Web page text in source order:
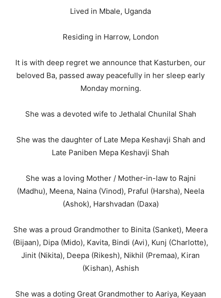
Lived in Mbale, Uganda
Residing in Harrow, London
It is with deep regret we announce that Kasturben, our
beloved Ba, passed away peacefully in her sleep early
Monday morning.
She was a devoted wife to Jethalal Chunilal Shah
She was the daughter of Late Mepa Keshavji Shah and
Late Paniben Mepa Keshavji Shah
She was a loving Mother / Mother-in-law to Rajni
(Madhu), Meena, Naina (Vinod), Praful (Harsha), Neela
(Ashok), Harshvadan (Daxa)
She was a proud Grandmother to Binita (Sanket), Meera
(Bijaan), Dipa (Mido), Kavita, Bindi (Avi), Kunj (Charlotte),
Jinit (Nikita), Deepa (Rikesh), Nikhil (Premaa), Kiran
(Kishan), Ashish
She was a doting Great Grandmother to Aariya, Keyaan